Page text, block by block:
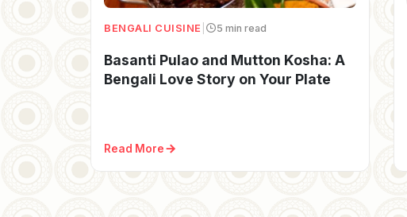
BENGALI CUISINE 5 min read
Basanti Pulao and Mutton Kosha: A
Bengali Love Story on Your Plate
Read More